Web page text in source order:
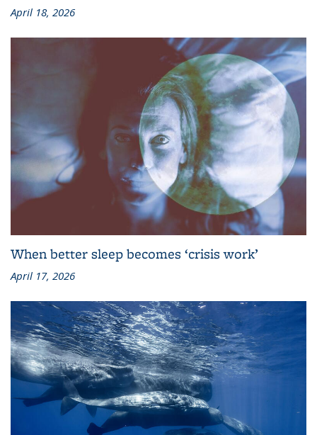
April 18, 2026
When better sleep becomes ‘crisis work’
April 17, 2026